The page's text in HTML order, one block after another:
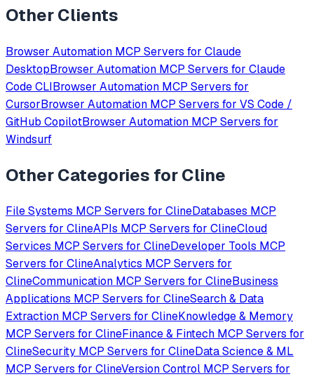
Other Clients
Browser Automation MCP Servers for Claude
DesktopBrowser Automation MCP Servers for Claude
Code CLIBrowser Automation MCP Servers for
CursorBrowser Automation MCP Servers for VS Code /
GitHub CopilotBrowser Automation MCP Servers for
Windsurf
Other Categories forCline
File Systems MCP Servers for ClineDatabases MCP
Servers for ClineAPIs MCP Servers for ClineCloud
Services MCP Servers for ClineDeveloper Tools MCP
Servers for ClineAnalytics MCP Servers for
ClineCommunication MCP Servers for ClineBusiness
Applications MCP Servers for ClineSearch & Data
Extraction MCP Servers for ClineKnowledge & Memory
MCP Servers for ClineFinance & Fintech MCP Servers for
ClineSecurity MCP Servers for ClineData Science & ML
MCP Servers for ClineVersion Control MCP Servers for